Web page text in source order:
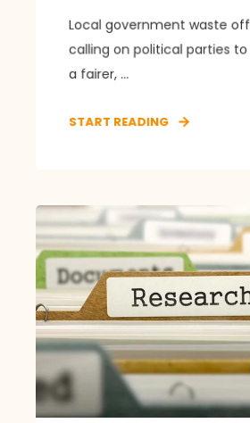
Local government waste
calling on political parties
a fairer, ...
START READING